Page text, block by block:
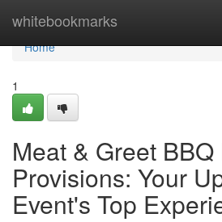
whitebookmarks
Home
Home
1
Meat & Greet BBQ
Provisions: Your
Event's Top